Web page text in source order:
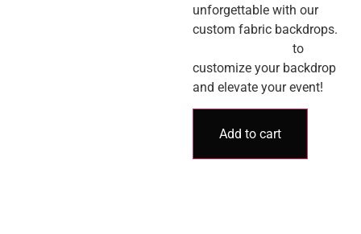
unforgettable with our
custom fabric backdrops.
to
customize your backdrop
and elevate your event!
Add to cart